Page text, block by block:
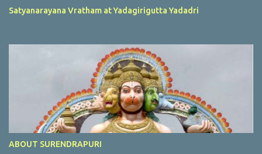
Satyanarayana Vratham at Yadagirigutta Yadadri
ABOUT SURENDRAPURI